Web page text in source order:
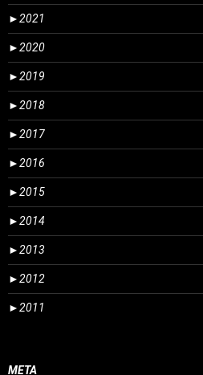
►2021
►2020
►2019
►2018
►2017
►2016
►2015
►2014
►2013
►2012
►2011
META